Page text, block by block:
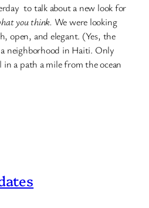
to talk about a new look for
you think. We were looking
open, and elegant. (Yes, the
neighborhood in Haiti. Only
a path a mile from the ocean